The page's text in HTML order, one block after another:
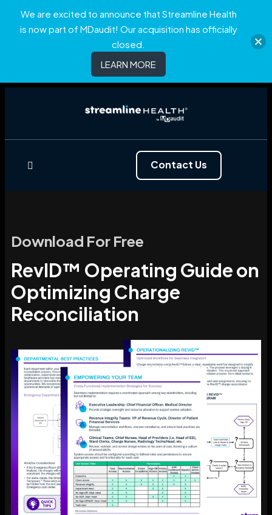
Contact Us
Download For Free
RevID™ Operating Guide on
Optimizing Charge
Reconciliation
We are excited to announce that Streamline Health
is now part of MDaudit! Our acquisition has officially
closed.
LEARN MORE